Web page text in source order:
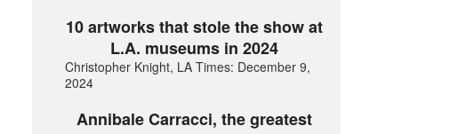
10 artworks that stole the show at
L.A. museums in 2024
Christopher Knight, LA Times: December 9,
2024
Annibale Carracci, the greatest